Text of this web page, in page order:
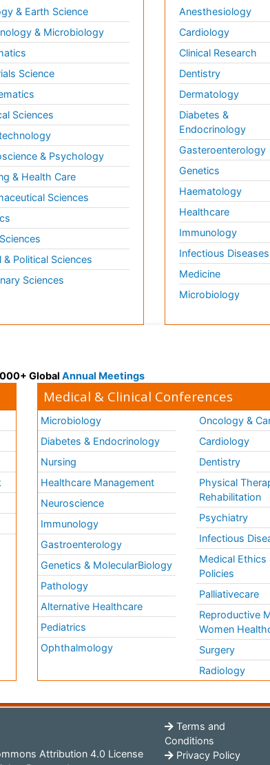
& Earth Science
& Microbiology
Science
Sciences
& Psychology
& Health Care
Sciences
& Political Sciences
Sciences
Anesthesiology
Cardiology
Clinical Research
Dentistry
Dermatology
Diabetes &
Endocrinology
Gasteroenterology
Genetics
Haematology
Healthcare
Immunology
Infectious Diseases
Medicine
Microbiology
Global Annual Meetings
Medical & Clinical Conferences
Microbiology
Diabetes & Endocrinology
Nursing
Healthcare Management
Neuroscience
Immunology
Gastroenterology
Genetics & MolecularBiology
Pathology
Alternative Healthcare
Pediatrics
Ophthalmology
Oncology &
Cardiology
Dentistry
Physical
Rehabilitation
Psychiatry
Infectious
Medical Ethics
Policies
Palliativecare
Reproductive
Women
Surgery
Radiology
Attribution 4.0 License
Terms and
Conditions
Privacy Policy